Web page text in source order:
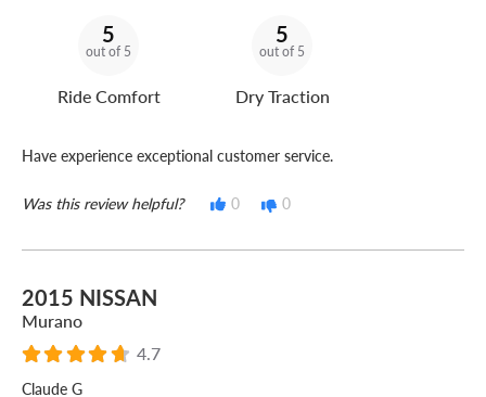
5
out of 5
Ride Comfort
5
out of 5
Dry Traction
Have experience exceptional customer service.
Was this review helpful? 0 0
2015 NISSAN
Murano
4.7
Claude G